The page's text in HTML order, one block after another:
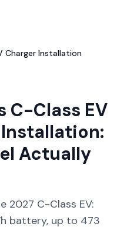
Charger Installation
C-Class EV
Actually
2027 C-Class EV:
battery, up to 473